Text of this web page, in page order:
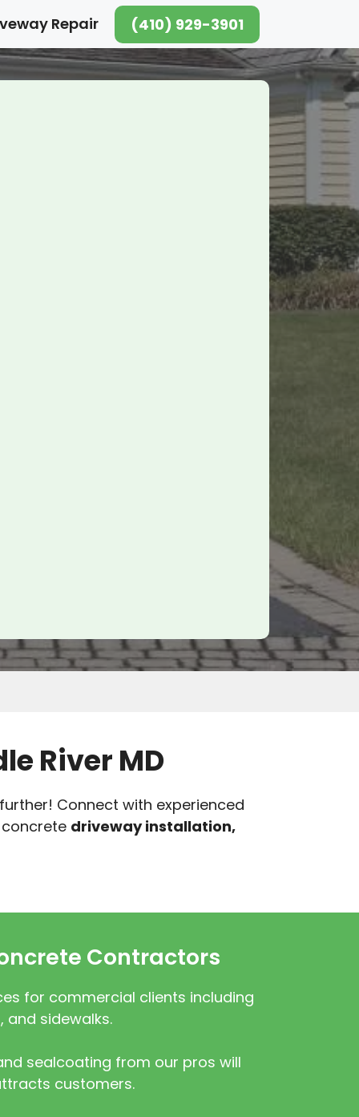
Repair (410) 929-3901
River MD
Connect with experienced
driveway installation,
Contractors
for commercial clients including
and sidewalks.
sealcoating from our pros will
customers.